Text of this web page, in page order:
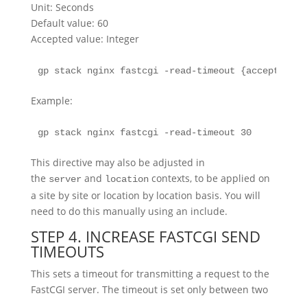
Unit: Seconds
Default value: 60
Accepted value: Integer
gp stack nginx fastcgi -read-timeout
Example:
gp stack nginx fastcgi -read-timeout 30
This directive may also be adjusted in
the server and locationcontexts, to be applied on
a site by site or location by location basis. You will
need to do this manually using an include.
STEP 4. INCREASE FASTCGI SEND
TIMEOUTS
This sets a timeout for transmitting a request to the
FastCGI server. The timeout is set only between two